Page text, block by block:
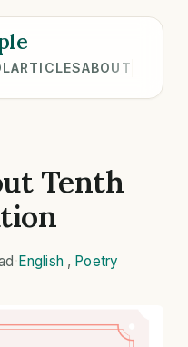
ARTICLESABOUT
Tenth
English , Poetry